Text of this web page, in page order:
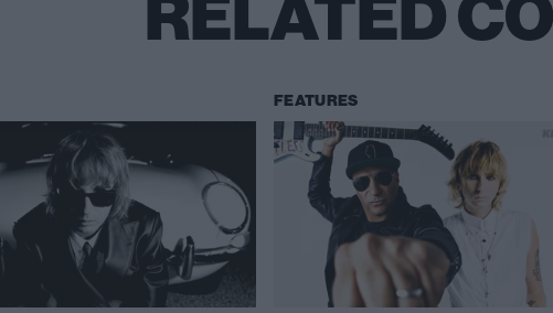
RELATED
FEATURES